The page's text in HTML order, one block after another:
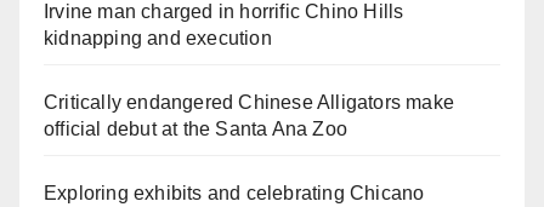
Irvine man charged in horrific Chino Hills
kidnapping and execution
Critically endangered Chinese Alligators make
official debut at the Santa Ana Zoo
Exploring exhibits and celebrating Chicano